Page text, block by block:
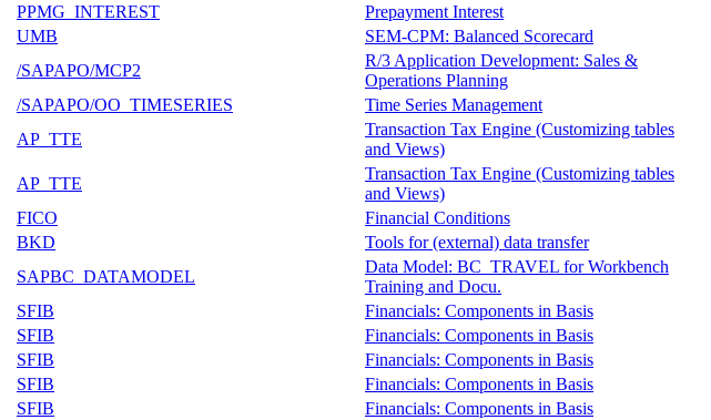
PPMG_INTEREST
Prepayment Interest
UMB
SEM-CPM: Balanced Scorecard
/SAPAPO/MCP2
R/3 Application Development: Sales &
Operations Planning
/SAPAPO/OO_TIMESERIES
Time Series Management
AP_TTE
Transaction Tax Engine (Customizing tables
and Views)
AP_TTE
Transaction Tax Engine (Customizing tables
and Views)
FICO
Financial Conditions
BKD
Tools for (external) data transfer
SAPBC_DATAMODEL
Data Model: BC_TRAVEL for Workbench
Training and Docu.
SFIB
Financials: Components in Basis
SFIB
Financials: Components in Basis
SFIB
Financials: Components in Basis
SFIB
Financials: Components in Basis
SFIB Financials: Components in Basis